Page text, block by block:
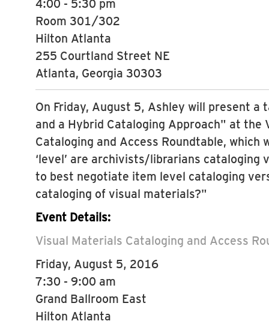
Room 301/302
Hilton Atlanta
255 Courtland Street NE
Atlanta, Georgia 30303
On Friday, August 5, Ashley will present
and a Hybrid Cataloging Approach" at the
Cataloging and Access Roundtable, which
‘level’ are archivists/librarians cataloging
to best negotiate item level cataloging
cataloging of visual materials?"
Event Details:
Visual Materials Cataloging and Access
Friday, August 5, 2016
7:30 - 9:00 am
Grand Ballroom East
Hilton Atlanta